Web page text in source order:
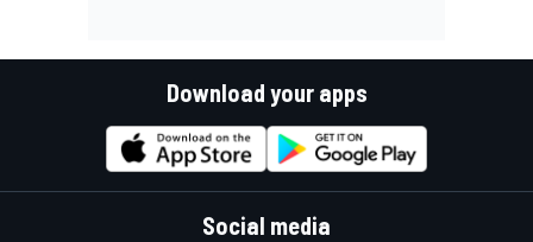
Download your apps
Social media